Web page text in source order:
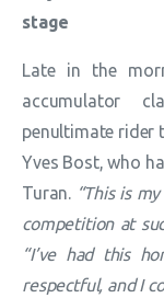
stage
Late in the
accumulator
penultimate rider
Yves Bost, who
Turan. “This is
competition at
“I’ve had this
respectful, and I